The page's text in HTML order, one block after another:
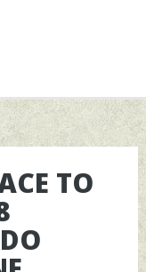
TO